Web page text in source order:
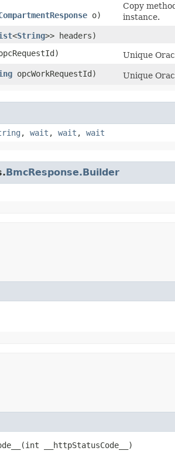
o)
Copy
instance.
<String>> headers)
Unique
opcWorkRequestId) Unique
, wait , wait , wait
BmcResponse.Builder
__httpStatusCode__)